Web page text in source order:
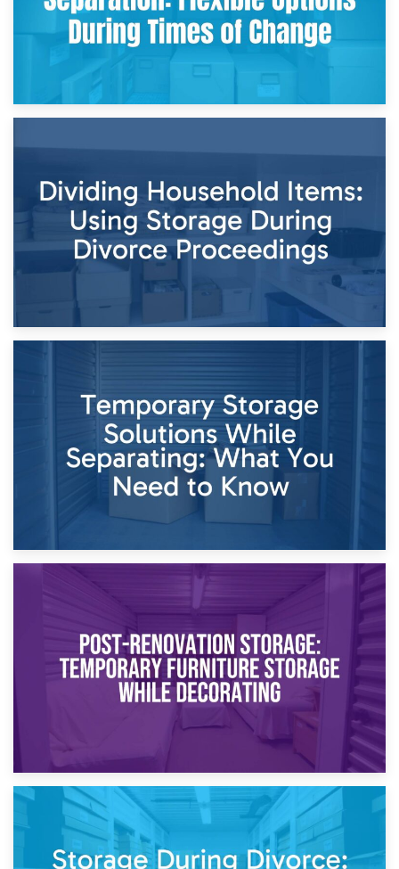
Times of Change
26th April 2026
Dividing Household Items: Using Storage During Divorce
Proceedings
Temporary Storage Solutions While Separating: What You
Need to Know
Post-Renovation Storage: Temporary Furniture Storage
While Decorating